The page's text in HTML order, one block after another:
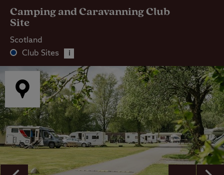
Camping and Caravanning Club
Site
Club Sites i
Scotland